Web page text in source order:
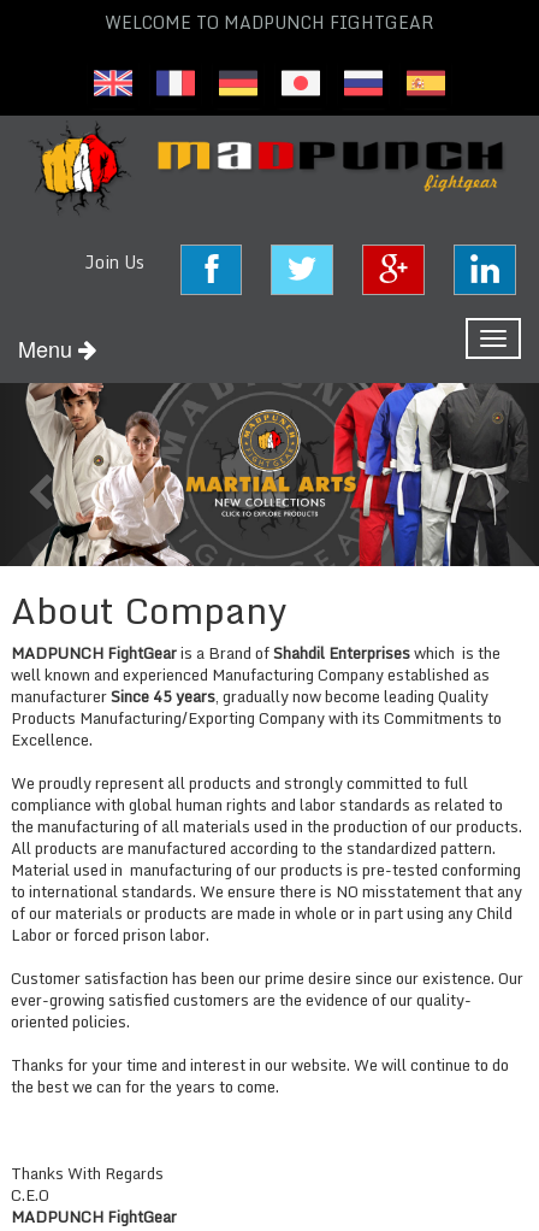
WELCOME TO MADPUNCH FIGHTGEAR
Join Us
Menu
About Company
MADPUNCH FightGearis a Brand ofShahdil Enterpriseswhich is the
well known and experienced Manufacturing Company established as
manufacturerSince 45 years, gradually now become leading Quality
Products Manufacturing/Exporting Company with its Commitments to
Excellence.
We proudly represent all products and strongly committed to full
compliance with global human rights and labor standards as related to
the manufacturing of all materials used in the production of our products.
All products are manufactured according to the standardized pattern.
Material used in manufacturing of our products is pre-tested conforming
to international standards. We ensure there is NO misstatement that any
of our materials or products are made in whole or in part using any Child
Labor or forced prison labor.
Customer satisfaction has been our prime desire since our existence. Our
ever-growing satisfied customers are the evidence of our quality-
oriented policies.
Thanks for your time and interest in our website. We will continue to do
the best we can for the years to come.
Thanks With Regards
C.E.O
MADPUNCH FightGear